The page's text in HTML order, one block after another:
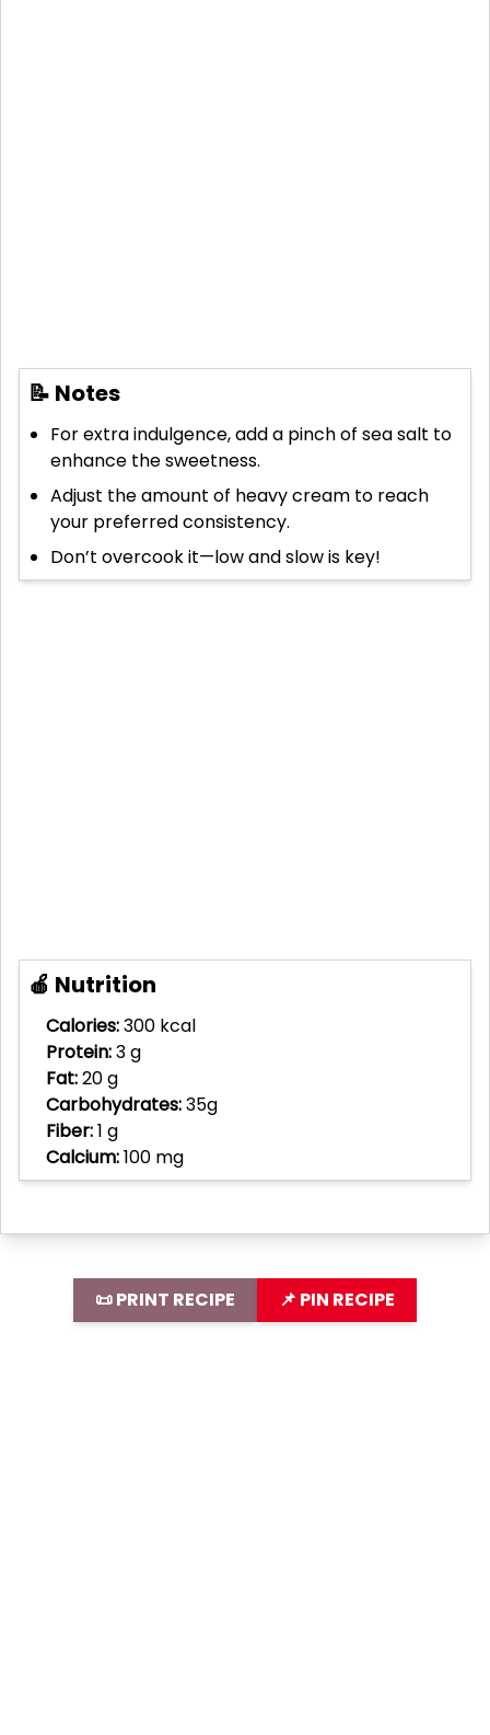
📝 Notes
For extra indulgence, add a pinch of sea salt to
enhance the sweetness.
Adjust the amount of heavy cream to reach
your preferred consistency.
Don’t overcook it—low and slow is key!
🍎 Nutrition
Calories:300 kcal
Protein:3 g
Fat:20 g
Carbohydrates:35g
Fiber:1 g
Calcium:100 mg
📜 PRINT RECIPE 📌 PIN RECIPE